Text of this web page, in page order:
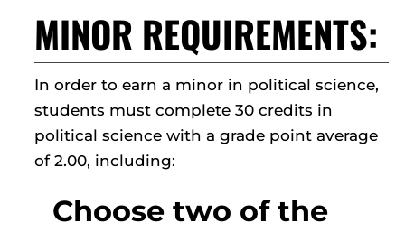
MINOR REQUIREMENTS:
In order to earn a minor in political science,
students must complete 30 credits in
political science with a grade point average
of 2.00, including:
Choose two of the